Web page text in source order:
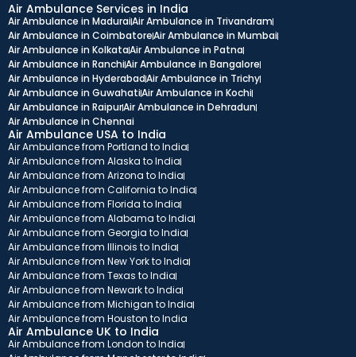
Air Ambulance Services in India
Air Ambulance in MaduraiAir Ambulance in Trivandram
Air Ambulance in CoimbatoreAir Ambulance in Mumbai
Air Ambulance in KolkataAir Ambulance in Patna
Air Ambulance in RanchiAir Ambulance in Bangalore
Air Ambulance in HyderabadAir Ambulance in Trichy
Air Ambulance in GuwahatiAir Ambulance in Kochi
Air Ambulance in RaipurAir Ambulance in Dehradun
Air Ambulance in Chennai
Air Ambulance USA to India
Air Ambulance from Portland to India
Air Ambulance from Alaska to India
Air Ambulance from Arizona to India
Air Ambulance from California to India
Air Ambulance from Florida to India
Air Ambulance from Alabama to India
Air Ambulance from Georgia to India
Air Ambulance from Illinois to India
Air Ambulance from New York to India
Air Ambulance from Texas to India
Air Ambulance from Newark to India
Air Ambulance from Michigan to India
Air Ambulance from Houston to India
Air Ambulance UK to India
Air Ambulance from London to India